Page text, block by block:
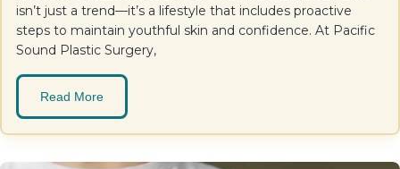
isn’t just a trend—it’s a lifestyle that includes proactive
steps to maintain youthful skin and confidence. At Pacific
Sound Plastic Surgery,
Read More